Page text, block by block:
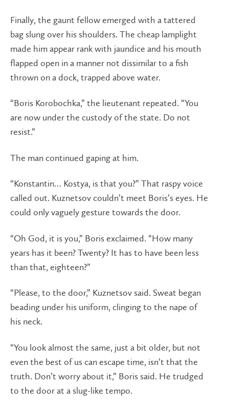
Finally, the gaunt fellow emerged with a tattered
bag slung over his shoulders. The cheap lamplight
made him appear rank with jaundice and his mouth
flapped open in a manner not dissimilar to a fish
thrown on a dock, trapped above water.
“Boris Korobochka,” the lieutenant repeated. “You
are now under the custody of the state. Do not
resist.”
The man continued gaping at him.
“Konstantin… Kostya, is that you?” That raspy voice
called out. Kuznetsov couldn’t meet Boris’s eyes. He
could only vaguely gesture towards the door.
“Oh God, it is you,” Boris exclaimed. “How many
years has it been? Twenty? It has to have been less
than that, eighteen?”
“Please, to the door,” Kuznetsov said. Sweat began
beading under his uniform, clinging to the nape of
his neck.
“You look almost the same, just a bit older, but not
even the best of us can escape time, isn’t that the
truth. Don’t worry about it,” Boris said. He trudged
to the door at a slug-like tempo.